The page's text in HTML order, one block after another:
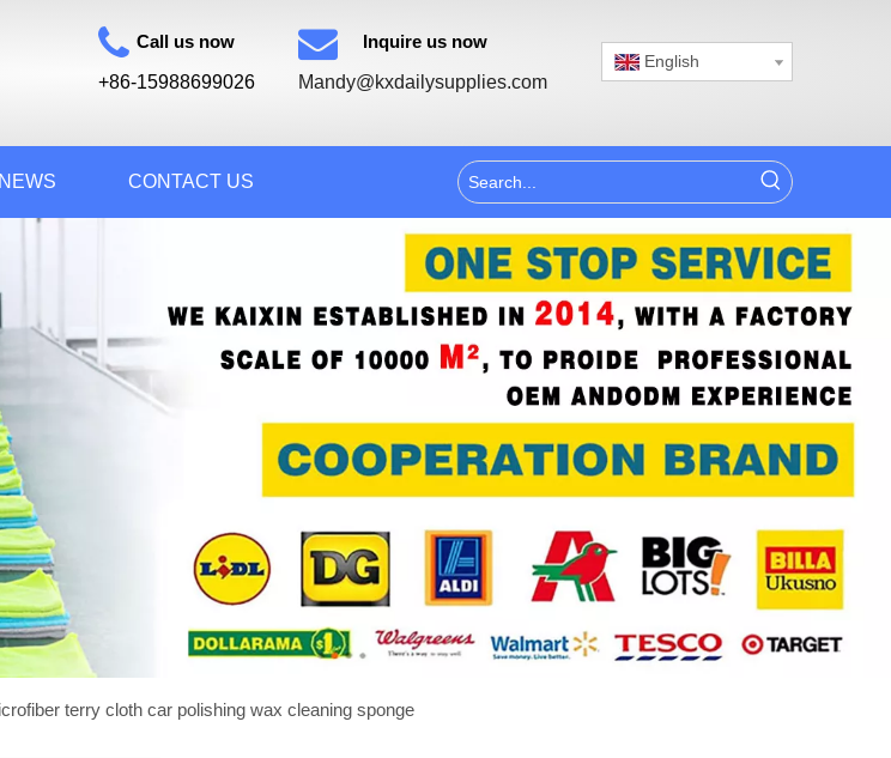
Call us now
+86-15988699026
Inquire us now
Mandy@kxdailysupplies.com
English
NEWS CONTACT US
terry cloth car polishing wax cleaning sponge